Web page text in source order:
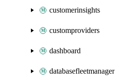
customerinsights
customproviders
dashboard
databasefleetmanager